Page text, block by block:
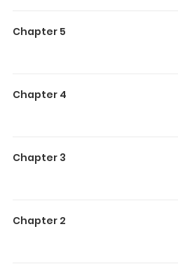
a surprising twist, an intense
[Kamikai]
Highlights Of
Shitemita
Chapter 5
Chapter 4
Chapter 3
Chapter 2